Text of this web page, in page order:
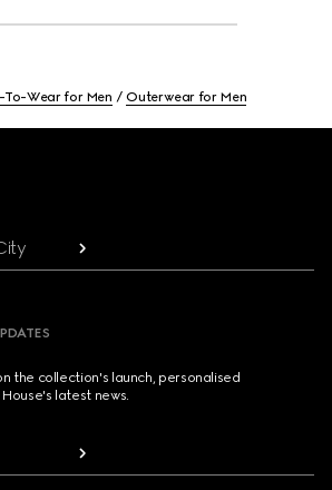
To-Wear for Men Outerwear for Men
the collection's launch, personalised
latest news.